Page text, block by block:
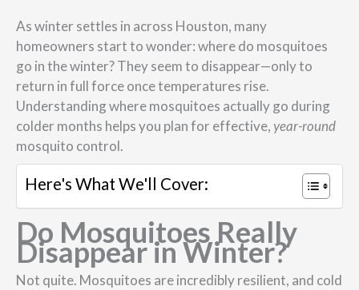
As winter settles in across Houston, many
homeowners start to wonder: where do mosquitoes
go in the winter? They seem to disappear—only to
return in full force once temperatures rise.
Understanding where mosquitoes actually go during
colder months helps you plan for effective, year-round
mosquito control.
Here's What We'll Cover:
Do Mosquitoes Really
Disappear in Winter?
Not quite. Mosquitoes are incredibly resilient, and cold